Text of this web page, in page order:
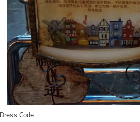
Dress Code: